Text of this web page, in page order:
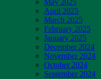
April 2025
March 2025
February 2025
January 2025
December 2024
November 2024
October 2024
September 2024